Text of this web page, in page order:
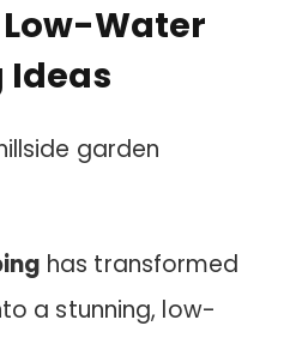
Water
Ideas
has transformed
a stunning, low-